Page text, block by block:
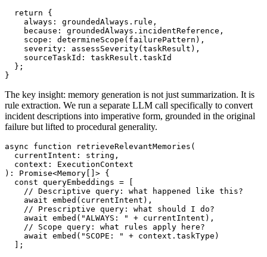
  return {
    always: groundedAlways.rule,
    because: groundedAlways.incidentReference,
    scope: determineScope(failurePattern),
    severity: assessSeverity(taskResult),
    sourceTaskId: taskResult.taskId
  };
}
The key insight: memory generation is not just summarization. It is
rule extraction. We run a separate LLM call specifically to convert
incident descriptions into imperative form, grounded in the original
failure but lifted to procedural generality.
async function retrieveRelevantMemories(
  currentIntent: string,
  context: ExecutionContext
): Promise<Memory[]> {
  const queryEmbeddings = [
    // Descriptive query: what happened like this?
    await embed(currentIntent),
    // Prescriptive query: what should I do?
    await embed("ALWAYS: " + currentIntent),
    // Scope query: what rules apply here?
    await embed("SCOPE: " + context.taskType)
  ];